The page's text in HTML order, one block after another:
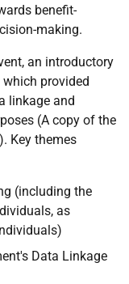
benefit-
making.
an introductory
provided
linkage and
(A copy of the
). Key themes
(including the
as
Data Linkage